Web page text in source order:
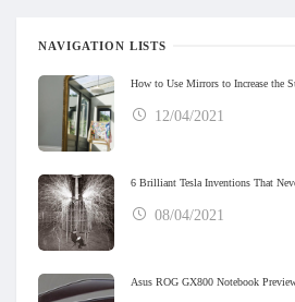
NAVIGATION LISTS
How to Use Mirrors to Increase the
12/04/2021
6 Brilliant Tesla Inventions That
08/04/2021
Asus ROG GX800 Notebook